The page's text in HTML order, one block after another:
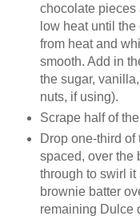
chocolate pieces
low heat until
from heat and
smooth. Add in
the sugar,
nuts, if using).
Scrape half of
Drop one-third
spaced, over the
through to swirl
brownie batter
remaining Dulce